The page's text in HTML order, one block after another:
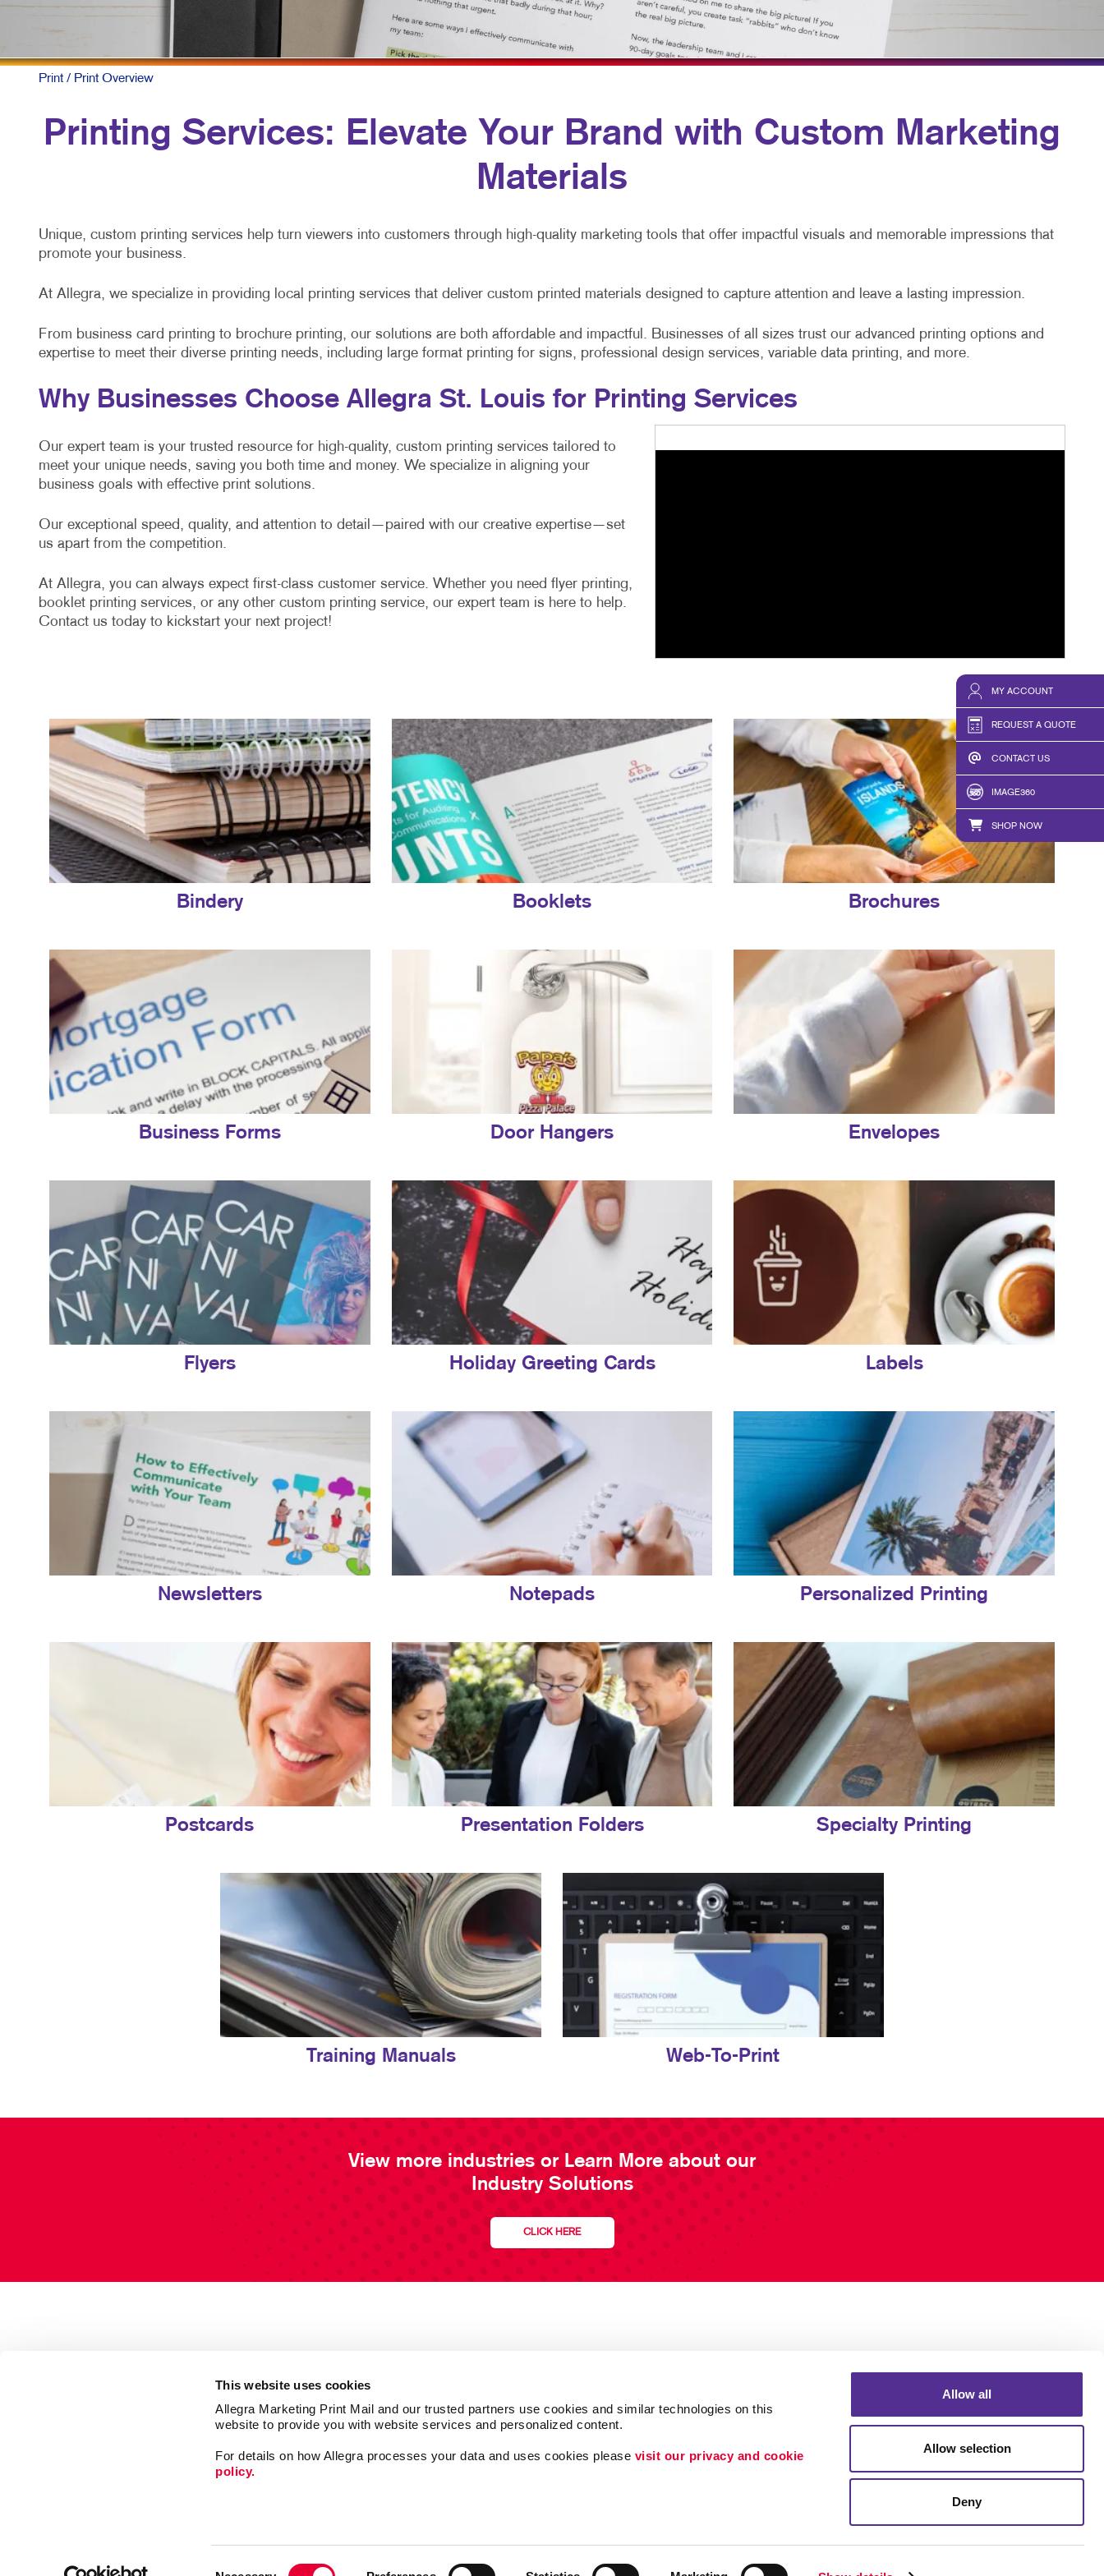
This website uses cookies
Allegra Marketing Print Mail and our trusted partners use cookies and similar technologies on this
website to provide you with website services and personalized content.
For details on how Allegra processes your data and uses cookies please visit our privacy and cookie
policy.
Allow all
Allow selection
Deny
MY ACCOUNT
REQUEST A QUOTE
CONTACT US
IMAGE360
SHOP NOW
LABELS
NEWSLETTERS
POSTCARDS
PRESENTATION FOLDERS
TRAINING MANUALS
VEHICLE GRAPHICS & DECALS
WINDOW GRAPHICS
PAY AN INVOICE
Print/ Print Overview
Printing Services: Elevate Your Brand with Custom Marketing
Materials
Unique, custom printing services help turn viewers into customers through high-quality marketing tools that offer impactful visuals and memorable impressions that
promote your business.
At Allegra, we specialize in providing local printing services that deliver custom printed materials designed to capture attention and leave a lasting impression.
From business card printing to brochure printing, our solutions are both affordable and impactful. Businesses of all sizes trust our advanced printing options and
expertise to meet their diverse printing needs, including large format printing for signs, professional design services, variable data printing, and more.
Why Businesses Choose Allegra St. Louis for Printing Services
Our expert team is your trusted resource for high-quality, custom printing services tailored to
meet your unique needs, saving you both time and money. We specialize in aligning your
business goals with effective print solutions.
Our exceptional speed, quality, and attention to detail—paired with our creative expertise—set
us apart from the competition.
At Allegra, you can always expect first-class customer service. Whether you need flyer printing,
booklet printing services, or any other custom printing service, our expert team is here to help.
Contact us today to kickstart your next project!
Bindery Booklets Brochures
Business Forms Door Hangers Envelopes
Flyers Holiday Greeting Cards Labels
Newsletters Notepads Personalized Printing
Postcards Presentation Folders Specialty Printing
Training Manuals Web-To-Print
View more industries or Learn More about our
Industry Solutions
CLICK HERE
Follow Us
Portfolio